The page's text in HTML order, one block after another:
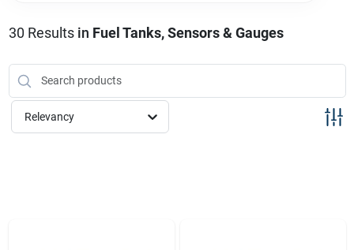
Shop By Brands
About Us
30 Results in Fuel Tanks, Sensors & Gauges
Relevancy